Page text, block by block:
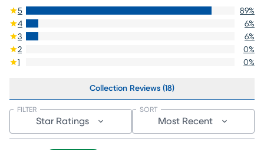
5 89%
4
6%
3
6%
2
0%
1
0%
Collection Reviews (18)
Star Ratings
FILTER
Most Recent
SORT